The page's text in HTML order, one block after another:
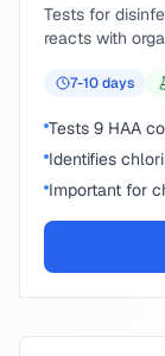
Tests for
reacts with
7-10days
Tests 9 HAA
Identifies
Important for